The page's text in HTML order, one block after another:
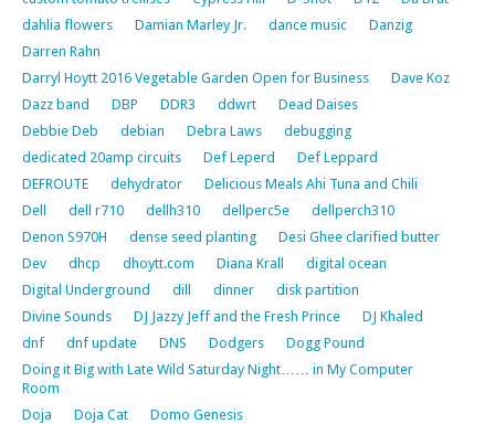
dahlia flowers
Damian Marley Jr. dance music
Danzig
Darren Rahn
Darryl Hoytt 2016 Vegetable Garden Open for Business
Dave Koz
Dazz band
DBP DDR3 ddwrt
Dead Daises
Debbie Deb
debian Debra Laws
debugging
dedicated 20amp circuits
Def Leperd
Def Leppard
DEFROUTE
dehydrator
Delicious Meals Ahi Tuna and Chili
Dell
dell r710 dellh310 dellperc5e
dellperch310
Denon S970H
dense seed planting
Desi Ghee clarified butter
Dev
dhcp dhoytt.com Diana Krall
digital ocean
Digital Underground
dill dinner
disk partition
Divine Sounds
DJ Jazzy Jeff and the Fresh Prince
DJ Khaled
dnf
dnf update DNS Dodgers
Dogg Pound
Doing it Big with Late Wild Saturday Night…… in My Computer
Room
Doja
Doja Cat
Domo Genesis